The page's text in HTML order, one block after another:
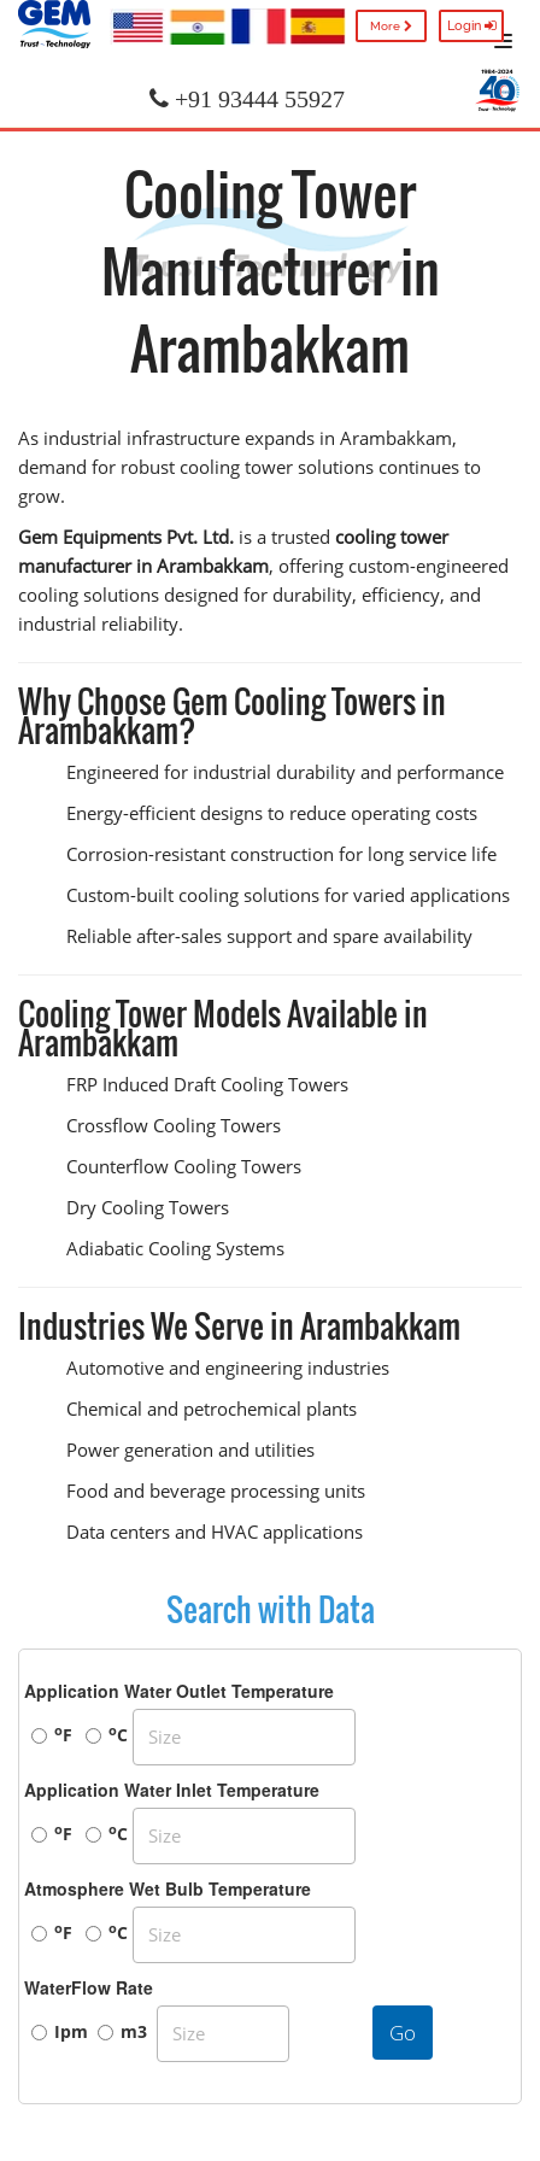
More Login
+91 93444 55927
Cooling Tower
Manufacturer in
Arambakkam
As industrial infrastructure expands in Arambakkam,
demand for robust cooling tower solutions continues to
grow.
Gem Equipments Pvt. Ltd. is a trusted cooling tower
manufacturer in Arambakkam, offering custom-engineered
cooling solutions designed for durability, efficiency, and
industrial reliability.
Why Choose Gem Cooling Towers in
Arambakkam?
Engineered for industrial durability and performance
Energy-efficient designs to reduce operating costs
Corrosion-resistant construction for long service life
Custom-built cooling solutions for varied applications
Reliable after-sales support and spare availability
Cooling Tower Models Available in
Arambakkam
FRP Induced Draft Cooling Towers
Crossflow Cooling Towers
Counterflow Cooling Towers
Dry Cooling Towers
Adiabatic Cooling Systems
Industries We Serve in Arambakkam
Automotive and engineering industries
Chemical and petrochemical plants
Power generation and utilities
Food and beverage processing units
Data centers and HVAC applications
Search with Data
Application Water Outlet Temperature
oF oC
Application Water Inlet Temperature
oF oC
Atmosphere Wet Bulb Temperature
oF oC
WaterFlow Rate
Ipm m3 Go